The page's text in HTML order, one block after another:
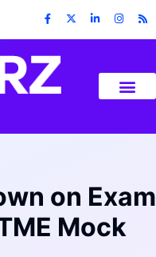
on Exam
Mock